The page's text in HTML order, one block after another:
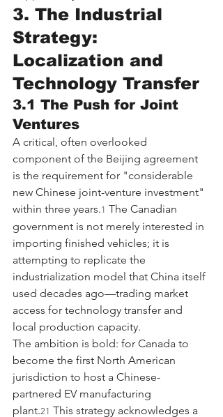
3. The Industrial
Strategy:
Localization and
Technology Transfer
3.1 The Push for Joint
Ventures
A critical, often overlooked
component of the Beijing agreement
is the requirement for "considerable
new Chinese joint-venture investment"
within three years.1 The Canadian
government is not merely interested in
importing finished vehicles; it is
attempting to replicate the
industrialization model that China itself
used decades ago—trading market
access for technology transfer and
local production capacity.
The ambition is bold: for Canada to
become the first North American
jurisdiction to host a Chinese-
partnered EV manufacturing
plant.21 This strategy acknowledges a